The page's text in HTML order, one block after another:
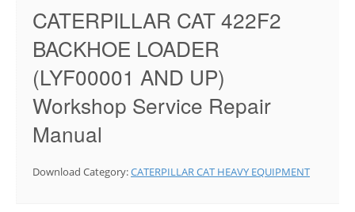
CATERPILLAR CAT 422F2
BACKHOE LOADER
(LYF00001 AND UP)
Workshop Service Repair
Manual
Download Category:CATERPILLAR CAT HEAVY EQUIPMENT